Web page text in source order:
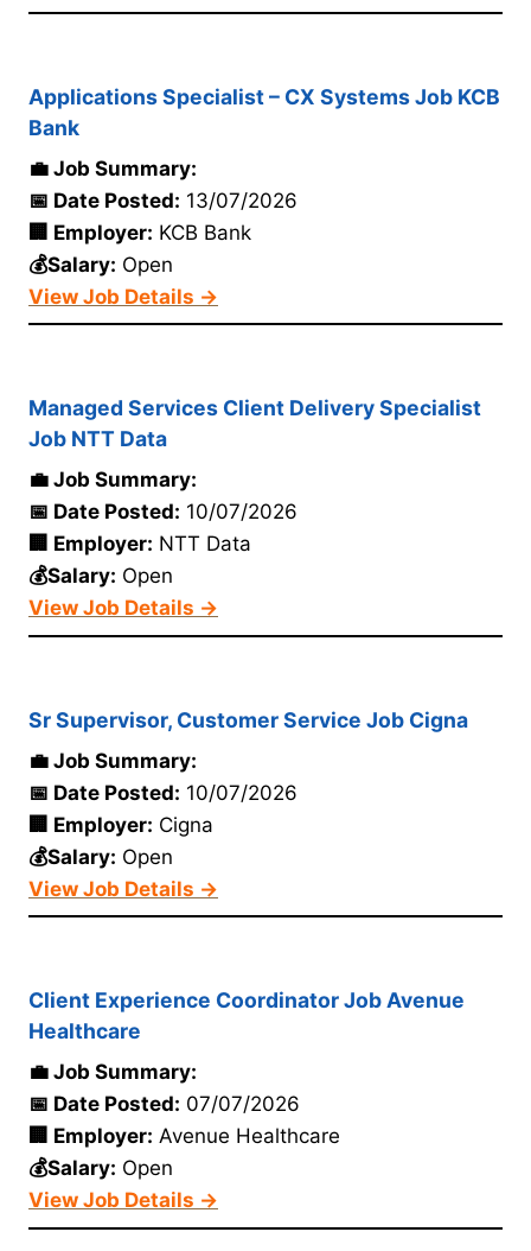
Applications Specialist – CX Systems Job KCB
Bank
💼 Job Summary:
📅 Date Posted: 13/07/2026
🏢 Employer: KCB Bank
💰Salary: Open
View Job Details →
Managed Services Client Delivery Specialist
Job NTT Data
💼 Job Summary:
📅 Date Posted: 10/07/2026
🏢 Employer: NTT Data
💰Salary: Open
View Job Details →
Sr Supervisor, Customer Service Job Cigna
💼 Job Summary:
📅 Date Posted: 10/07/2026
🏢 Employer: Cigna
💰Salary: Open
View Job Details →
Client Experience Coordinator Job Avenue
Healthcare
💼 Job Summary:
📅 Date Posted: 07/07/2026
🏢 Employer: Avenue Healthcare
💰Salary: Open
View Job Details →